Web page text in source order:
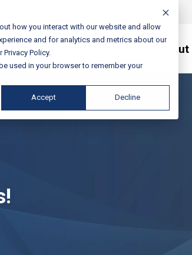
how you interact with our website and allow
and for analytics and metrics about our
Policy.
used in your browser to remember your
Accept Decline
Services / Solutions